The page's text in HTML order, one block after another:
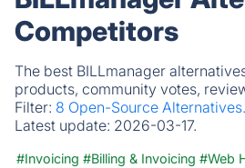
Competitors
The best BILLmanager
products, community votes,
Filter: 8 Open-Source Alternatives.
Latest update: 2026-03-17.
#Invoicing #Billing & Invoicing #Web